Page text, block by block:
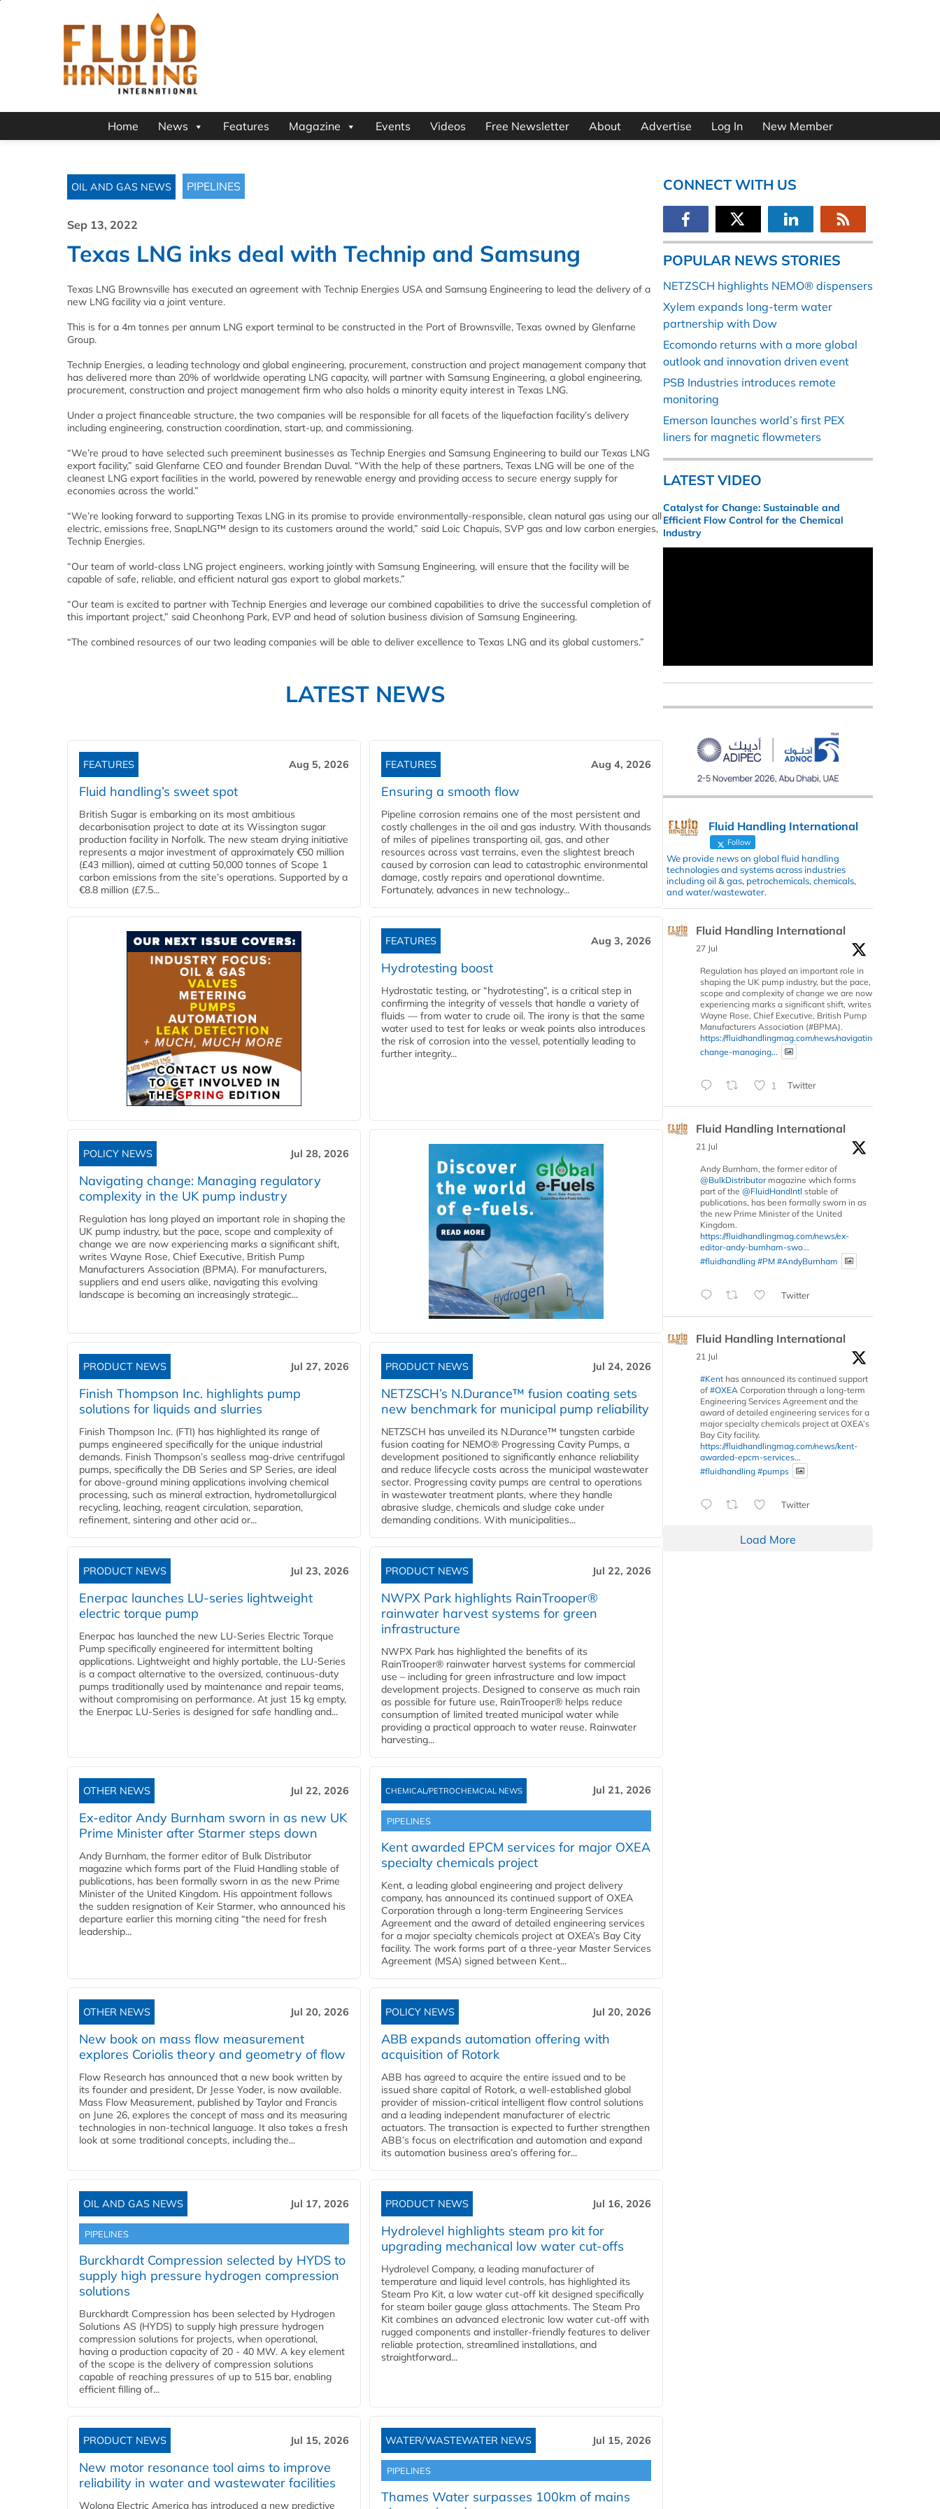
Home News Features Magazine Events Videos Free Newsletter About Advertise Log In New Member
OIL AND GAS NEWS PIPELINES
Sep 13, 2022
Texas LNG inks deal with Technip and Samsung
Texas LNG Brownsville has executed an agreement with Technip Energies USA and Samsung Engineering to lead the delivery of a
new LNG facility via a joint venture.
This is for a 4m tonnes per annum LNG export terminal to be constructed in the Port of Brownsville, Texas owned by Glenfarne
Group.
Technip Energies, a leading technology and global engineering, procurement, construction and project management company that
has delivered more than 20% of worldwide operating LNG capacity, will partner with Samsung Engineering, a global engineering,
procurement, construction and project management firm who also holds a minority equity interest in Texas LNG.
Under a project financeable structure, the two companies will be responsible for all facets of the liquefaction facility’s delivery
including engineering, construction coordination, start-up, and commissioning.
“We’re proud to have selected such preeminent businesses as Technip Energies and Samsung Engineering to build our Texas LNG
export facility,” said Glenfarne CEO and founder Brendan Duval. “With the help of these partners, Texas LNG will be one of the
cleanest LNG export facilities in the world, powered by renewable energy and providing access to secure energy supply for
economies across the world.”
“We’re looking forward to supporting Texas LNG in its promise to provide environmentally-responsible, clean natural gas using our all
electric, emissions free, SnapLNG™ design to its customers around the world,” said Loic Chapuis, SVP gas and low carbon energies,
Technip Energies.
“Our team of world-class LNG project engineers, working jointly with Samsung Engineering, will ensure that the facility will be
capable of safe, reliable, and efficient natural gas export to global markets.”
“Our team is excited to partner with Technip Energies and leverage our combined capabilities to drive the successful completion of
this important project,” said Cheonhong Park, EVP and head of solution business division of Samsung Engineering.
“The combined resources of our two leading companies will be able to deliver excellence to Texas LNG and its global customers.”
LATEST NEWS
FEATURES Aug 5, 2026
Fluid handling’s sweet spot
British Sugar is embarking on its most ambitious
decarbonisation project to date at its Wissington sugar
production facility in Norfolk. The new steam drying initiative
represents a major investment of approximately €50 million
(£43 million), aimed at cutting 50,000 tonnes of Scope 1
carbon emissions from the site’s operations. Supported by a
€8.8 million (£7.5...
FEATURES Aug 4, 2026
Ensuring a smooth flow
Pipeline corrosion remains one of the most persistent and
costly challenges in the oil and gas industry. With thousands
of miles of pipelines transporting oil, gas, and other
resources across vast terrains, even the slightest breach
caused by corrosion can lead to catastrophic environmental
damage, costly repairs and operational downtime.
Fortunately, advances in new technology...
FEATURES Aug 3, 2026
Hydrotesting boost
Hydrostatic testing, or “hydrotesting”, is a critical step in
confirming the integrity of vessels that handle a variety of
fluids — from water to crude oil. The irony is that the same
water used to test for leaks or weak points also introduces
the risk of corrosion into the vessel, potentially leading to
further integrity...
POLICY NEWS Jul 28, 2026
Navigating change: Managing regulatory
complexity in the UK pump industry
Regulation has long played an important role in shaping the
UK pump industry, but the pace, scope and complexity of
change we are now experiencing marks a significant shift,
writes Wayne Rose, Chief Executive, British Pump
Manufacturers Association (BPMA). For manufacturers,
suppliers and end users alike, navigating this evolving
landscape is becoming an increasingly strategic...
PRODUCT NEWS Jul 27, 2026
Finish Thompson Inc. highlights pump
solutions for liquids and slurries
Finish Thompson Inc. (FTI) has highlighted its range of
pumps engineered specifically for the unique industrial
demands. Finish Thompson’s sealless mag-drive centrifugal
pumps, specifically the DB Series and SP Series, are ideal
for above-ground mining applications involving chemical
processing, such as mineral extraction, hydrometallurgical
recycling, leaching, reagent circulation, separation,
refinement, sintering and other acid or...
PRODUCT NEWS Jul 24, 2026
NETZSCH’s N.Durance™ fusion coating sets
new benchmark for municipal pump reliability
NETZSCH has unveiled its N.Durance™ tungsten carbide
fusion coating for NEMO® Progressing Cavity Pumps, a
development positioned to significantly enhance reliability
and reduce lifecycle costs across the municipal wastewater
sector. Progressing cavity pumps are central to operations
in wastewater treatment plants, where they handle
abrasive sludge, chemicals and sludge cake under
demanding conditions. With municipalities...
PRODUCT NEWS Jul 23, 2026
Enerpac launches LU-series lightweight
electric torque pump
Enerpac has launched the new LU-Series Electric Torque
Pump specifically engineered for intermittent bolting
applications. Lightweight and highly portable, the LU-Series
is a compact alternative to the oversized, continuous-duty
pumps traditionally used by maintenance and repair teams,
without compromising on performance. At just 15 kg empty,
the Enerpac LU-Series is designed for safe handling and...
PRODUCT NEWS Jul 22, 2026
NWPX Park highlights RainTrooper®
rainwater harvest systems for green
infrastructure
NWPX Park has highlighted the benefits of its
RainTrooper® rainwater harvest systems for commercial
use – including for green infrastructure and low impact
development projects. Designed to conserve as much rain
as possible for future use, RainTrooper® helps reduce
consumption of limited treated municipal water while
providing a practical approach to water reuse. Rainwater
harvesting...
OTHER NEWS Jul 22, 2026
Ex-editor Andy Burnham sworn in as new UK
Prime Minister after Starmer steps down
Andy Burnham, the former editor of Bulk Distributor
magazine which forms part of the Fluid Handling stable of
publications, has been formally sworn in as the new Prime
Minister of the United Kingdom. His appointment follows
the sudden resignation of Keir Starmer, who announced his
departure earlier this morning citing “the need for fresh
leadership...
CHEMICAL/PETROCHEMCIAL NEWS Jul 21, 2026
PIPELINES
Kent awarded EPCM services for major OXEA
specialty chemicals project
Kent, a leading global engineering and project delivery
company, has announced its continued support of OXEA
Corporation through a long-term Engineering Services
Agreement and the award of detailed engineering services
for a major specialty chemicals project at OXEA’s Bay City
facility. The work forms part of a three-year Master Services
Agreement (MSA) signed between Kent...
OTHER NEWS Jul 20, 2026
New book on mass flow measurement
explores Coriolis theory and geometry of flow
Flow Research has announced that a new book written by
its founder and president, Dr Jesse Yoder, is now available.
Mass Flow Measurement, published by Taylor and Francis
on June 26, explores the concept of mass and its measuring
technologies in non-technical language. It also takes a fresh
look at some traditional concepts, including the...
POLICY NEWS Jul 20, 2026
ABB expands automation offering with
acquisition of Rotork
ABB has agreed to acquire the entire issued and to be
issued share capital of Rotork, a well-established global
provider of mission-critical intelligent flow control solutions
and a leading independent manufacturer of electric
actuators. The transaction is expected to further strengthen
ABB’s focus on electrification and automation and expand
its automation business area’s offering for...
OIL AND GAS NEWS Jul 17, 2026
PIPELINES
Burckhardt Compression selected by HYDS to
supply high pressure hydrogen compression
solutions
Burckhardt Compression has been selected by Hydrogen
Solutions AS (HYDS) to supply high pressure hydrogen
compression solutions for projects, when operational,
having a production capacity of 20 - 40 MW. A key element
of the scope is the delivery of compression solutions
capable of reaching pressures of up to 515 bar, enabling
efficient filling of...
PRODUCT NEWS Jul 16, 2026
Hydrolevel highlights steam pro kit for
upgrading mechanical low water cut-offs
Hydrolevel Company, a leading manufacturer of
temperature and liquid level controls, has highlighted its
Steam Pro Kit, a low water cut-off kit designed specifically
for steam boiler gauge glass attachments. The Steam Pro
Kit combines an advanced electronic low water cut-off with
rugged components and installer-friendly features to deliver
reliable protection, streamlined installations, and
straightforward...
PRODUCT NEWS Jul 15, 2026
New motor resonance tool aims to improve
reliability in water and wastewater facilities
Wolong Electric America has introduced a new predictive
WATER/WASTEWATER NEWS Jul 15, 2026
PIPELINES
Thames Water surpasses 100km of mains
CONNECT WITH US
POPULAR NEWS STORIES
NETZSCH highlights NEMO® dispensers
Xylem expands long-term water
partnership with Dow
Ecomondo returns with a more global
outlook and innovation driven event
PSB Industries introduces remote
monitoring
Emerson launches world’s first PEX
liners for magnetic flowmeters
LATEST VIDEO
Catalyst for Change: Sustainable and
Efficient Flow Control for the Chemical
Industry
Fluid Handling International
Follow
We provide news on global fluid handling
technologies and systems across industries
including oil & gas, petrochemicals, chemicals,
and water/wastewater.
Fluid Handling International
27 Jul
Regulation has played an important role in
shaping the UK pump industry, but the pace,
scope and complexity of change we are now
experiencing marks a significant shift, writes
Wayne Rose, Chief Executive, British Pump
Manufacturers Association (#BPMA).
https://fluidhandlingmag.com/news/navigating-
change-managing...
1 Twitter
Fluid Handling International
21 Jul
Andy Burnham, the former editor of
@BulkDistributormagazine which forms
part of the @FluidHandIntl stable of
publications, has been formally sworn in as
the new Prime Minister of the United
Kingdom.
https://fluidhandlingmag.com/news/ex-
editor-andy-burnham-swo...
#fluidhandling #PM #AndyBurnham
Twitter
Fluid Handling International
21 Jul
#Kent has announced its continued support
of #OXEA Corporation through a long-term
Engineering Services Agreement and the
award of detailed engineering services for a
major specialty chemicals project at OXEA’s
Bay City facility.
https://fluidhandlingmag.com/news/kent-
awarded-epcm-services...
#fluidhandling #pumps
Twitter
Load More